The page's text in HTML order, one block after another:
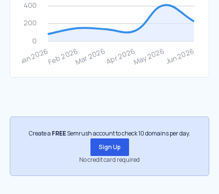
Create a FREESemrush account to check 10 domains per day.
Sign Up
No credit card required